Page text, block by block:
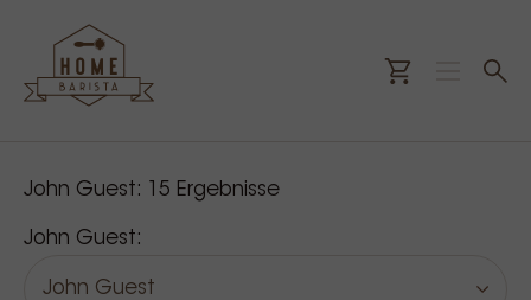
Unsere Produkte
John Guest: 15 Ergebnisse
John Guest:
John Guest